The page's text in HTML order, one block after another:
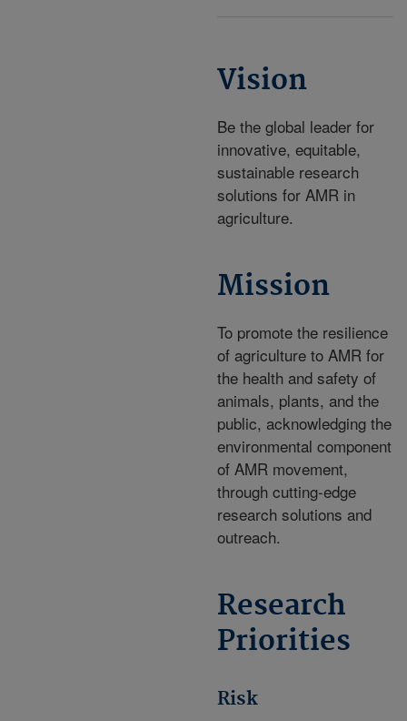
Vision
Be the global leader for
innovative, equitable,
sustainable research
solutions for AMR in
agriculture.
Mission
To promote the resilience
of agriculture to AMR for
the health and safety of
animals, plants, and the
public, acknowledging the
environmental component
of AMR movement,
through cutting-edge
research solutions and
outreach.
Research
Priorities
Risk